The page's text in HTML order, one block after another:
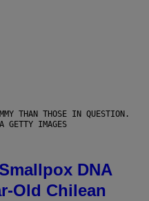
THAN THOSE IN QUESTION.
GETTY IMAGES
DNA
Old Chilean